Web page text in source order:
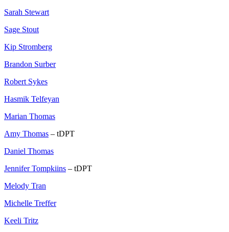
Sarah Stewart
Sage Stout
Kip Stromberg
Brandon Surber
Robert Sykes
Hasmik Telfeyan
Marian Thomas
Amy Thomas – tDPT
Daniel Thomas
Jennifer Tompkiins – tDPT
Melody Tran
Michelle Treffer
Keeli Tritz